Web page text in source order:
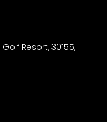
Resort, 30155,